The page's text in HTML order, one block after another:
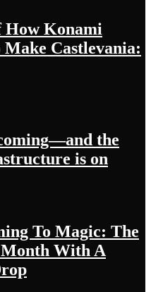
How Konami
Castlevania:
the
is on
To Magic: The
With A